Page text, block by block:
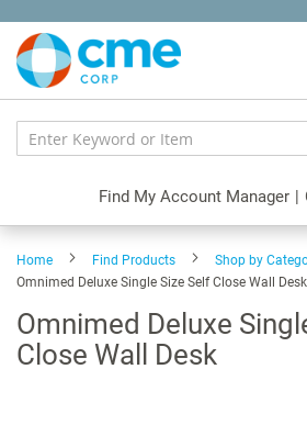
Content
Find My Account Manager |
Home Find Products
Shop by
Omnimed Deluxe Single Size Self Close Wall Desk
Omnimed Deluxe
Close Wall Desk